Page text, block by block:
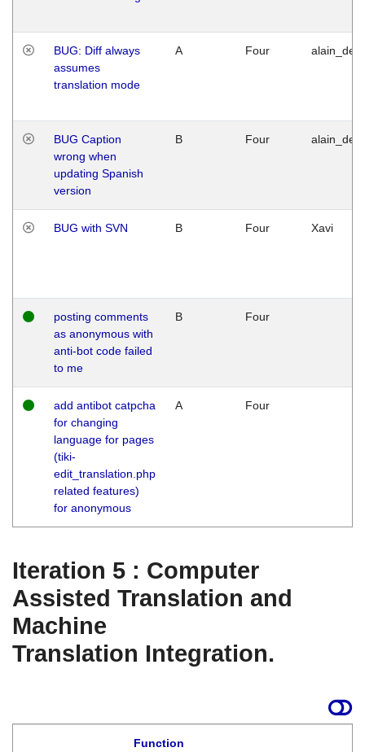
BUG: Diff always
assumes
translation mode
A Four
BUG Caption
wrong when
updating Spanish
version
B Four
BUG with SVN B Four Xavi
posting comments
as anonymous with
anti-bot code failed
to me
B Four
add antibot catpcha
for changing
language for pages
(tiki-
edit_translation.php
related features)
for anonymous
A Four
Iteration 5 : Computer
Assisted Translation and
Machine
Translation Integration.
Function